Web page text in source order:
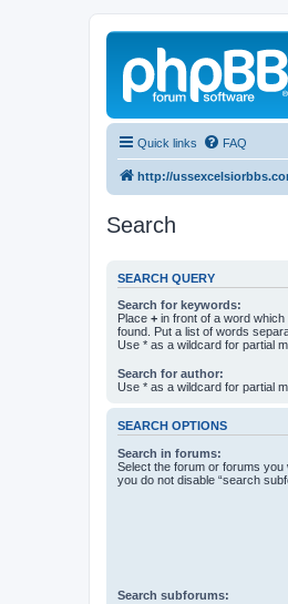
Quick links FAQ
http://
Search
SEARCH QUERY
Search for keywords:
Place + in front of a word
found. Put a list of words
Use * as a wildcard for partial
Search for author:
Use * as a wildcard for partial
SEARCH OPTIONS
Search in forums:
Select the forum or forums
you do not disable “search
Search subforums: